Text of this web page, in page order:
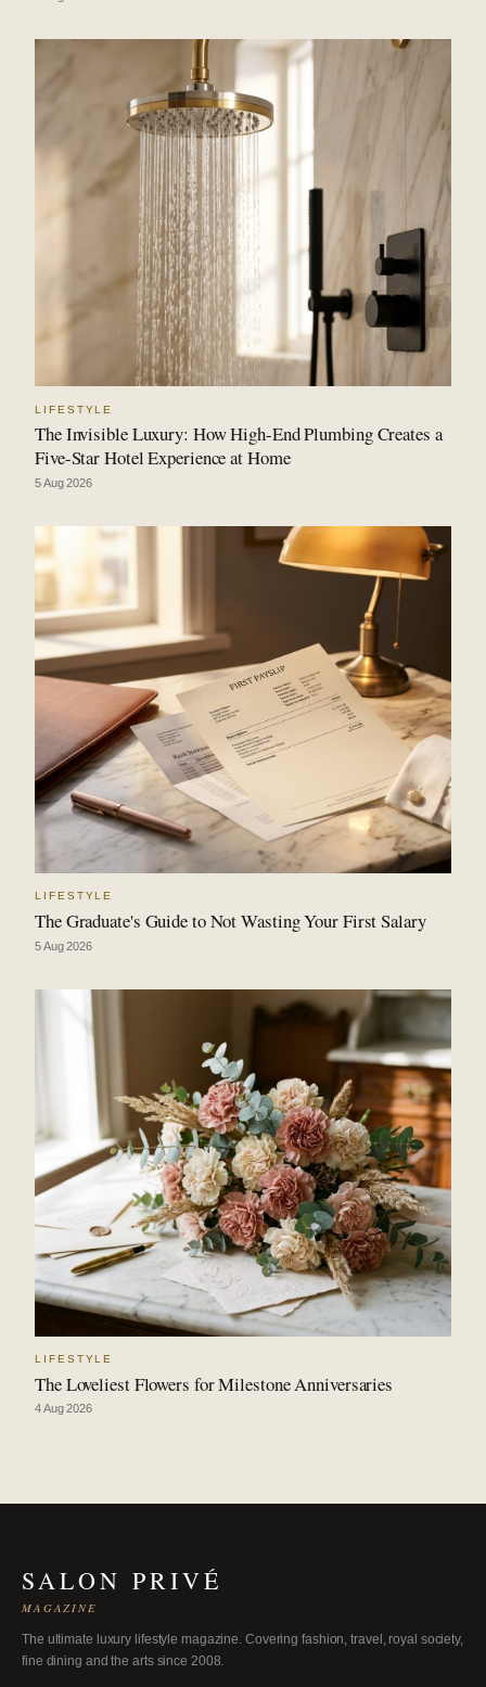
LIFESTYLE
The Invisible Luxury: How High-End Plumbing Creates a
Five-Star Hotel Experience at Home
5 Aug 2026
LIFESTYLE
The Graduate's Guide to Not Wasting Your First Salary
5 Aug 2026
LIFESTYLE
The Loveliest Flowers for Milestone Anniversaries
4 Aug 2026
SALON PRIVÉ
MAGAZINE
The ultimate luxury lifestyle magazine. Covering fashion, travel, royal society,
fine dining and the arts since 2008.